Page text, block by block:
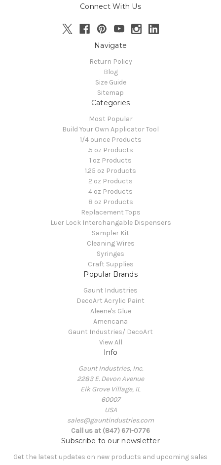
Connect With Us
Navigate
Return Policy
Blog
Size Guide
Sitemap
Categories
Most Popular
Build Your Own Applicator Tool
1/4 ounce Products
.5 oz Products
1 oz Products
1.25 oz Products
2 oz Products
4 oz Products
8 oz Products
Replacement Tops
Luer Lock Interchangable Dispensers
Sampler Kit
Cleaning Wires
Syringes
Craft Supplies
Popular Brands
Gaunt Industries
DecoArt Acrylic Paint
Aleene's Glue
Americana
Gaunt Industries/ DecoArt
View All
Info
Gaunt Industries, Inc.
2283 E. Devon Avenue
Elk Grove Village, IL
60007
USA
sales@gauntindustries.com
Call us at (847) 671-0776
Subscribe to our newsletter
Get the latest updates on new products and upcoming sales